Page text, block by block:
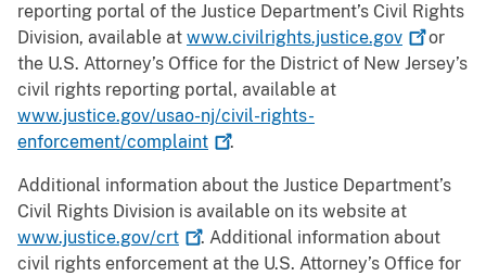
reporting portal of the Justice Department’s Civil Rights
Division, available at www.civilrights.justice.gov
or
the U.S. Attorney’s Office for the District of New Jersey’s
civil rights reporting portal, available at
www.justice.gov/usao-nj/civil-rights-
enforcement/complaint
.
Additional information about the Justice Department’s
Civil Rights Division is available on its website at
www.justice.gov/crt
. Additional information about
civil rights enforcement at the U.S. Attorney’s Office for